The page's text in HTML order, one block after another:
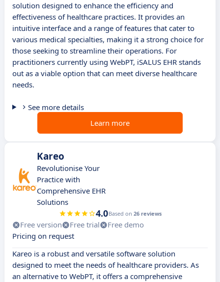
solution designed to enhance the efficiency and
effectiveness of healthcare practices. It provides an
intuitive interface and a range of features that cater to
various medical specialties, making it a strong choice for
those seeking to streamline their operations. For
practitioners currently using WebPT, iSALUS EHR stands
out as a viable option that can meet diverse healthcare
needs.
See more details
Learn more
Kareo
Revolutionise Your
Practice with
Comprehensive EHR
Solutions
4.0Based on 26 reviews
Free version Free trial
Free demo
Pricing on request
Kareo is a robust and versatile software solution
designed to meet the needs of healthcare providers. As
an alternative to WebPT, it offers a comprehensive